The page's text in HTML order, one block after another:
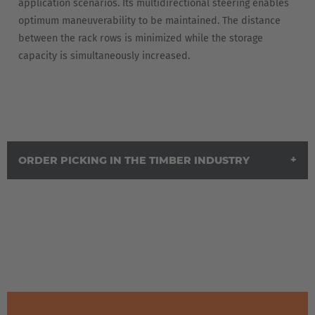
España
Español
Great Britain
English
application scenarios. Its multidirectional steering enables
optimum maneuverability to be maintained. The distance
between the rack rows is minimized while the storage
capacity is simultaneously increased.
ORDER PICKING IN THE TIMBER INDUSTRY